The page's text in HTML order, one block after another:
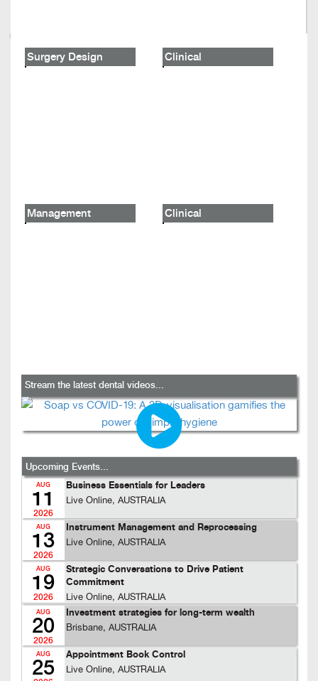
Surgery Design Clinical
Management Clinical
Stream the latest dental videos...
Upcoming Events...
AUG
11
2026
Business Essentials for Leaders
Live Online, AUSTRALIA
AUG
13
2026
Instrument Management and Reprocessing
Live Online, AUSTRALIA
AUG
19
2026
Strategic Conversations to Drive Patient
Commitment
Live Online, AUSTRALIA
AUG
20
2026
Investment strategies for long-term wealth
Brisbane, AUSTRALIA
AUG
25
Appointment Book Control
Live Online, AUSTRALIA